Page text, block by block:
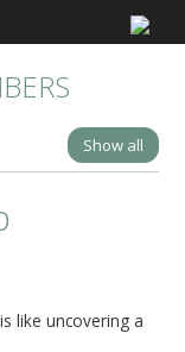
Show all
like uncovering a